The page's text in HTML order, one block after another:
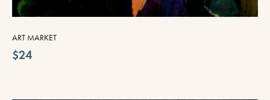
ART MARKET
$24